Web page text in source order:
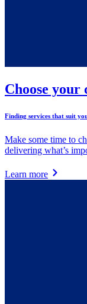
Choose your
Finding services that suit
Make some time to
delivering what’s
Learn more